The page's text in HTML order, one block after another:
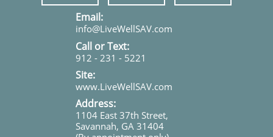
​​​Email:
info@LiveWellSAV.com
Call or Text:
912 - 231 - 5221
Site:
www.LiveWellSAV.com
Address:
1104 East 37th Street,
Savannah, GA 31404